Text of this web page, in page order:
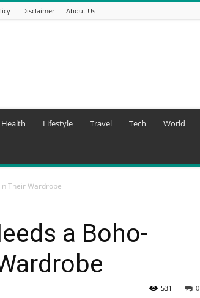
Disclaimer About Us
Health Lifestyle Travel Tech World
Their Wardrobe
a Boho-
0
531